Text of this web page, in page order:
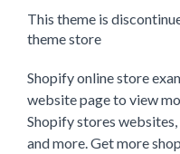
This theme is
theme store
Shopify online store
website page to view
Shopify stores
and more. Get more